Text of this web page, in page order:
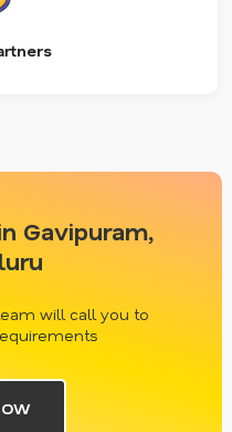
Gavipuram,
will call you to